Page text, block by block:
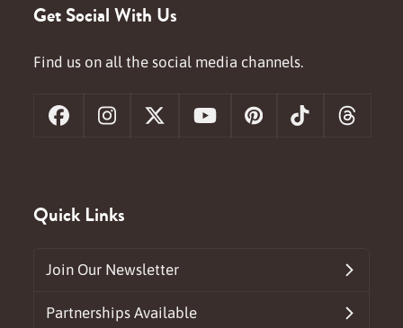
Get Social With Us
Find us on all the social media channels.
FacebookInstagram
X YouTubePinterestTiktok
Quick Links
Join Our Newsletter
Partnerships Available